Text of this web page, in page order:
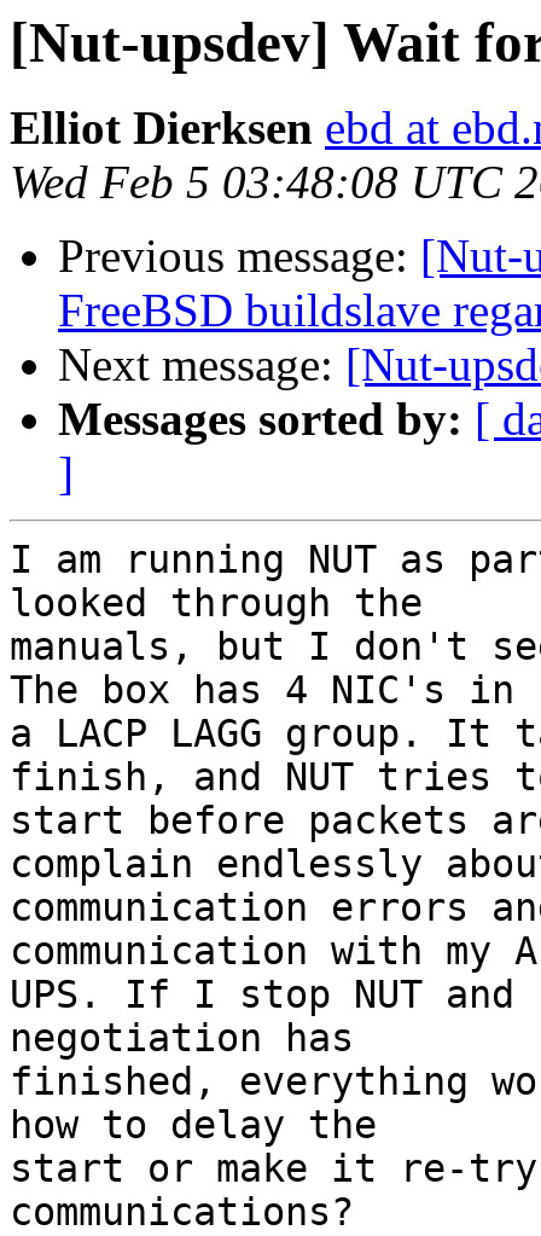
[Nut-upsdev] Wait
Elliot Dierksen ebd at
Wed Feb 5 03:48:08 UTC
Previous message: [Nut-
FreeBSD buildslave
Next message: [Nut-
Messages sorted by: [
]
I am running NUT as
looked through the
manuals, but I don't
The box has 4 NIC's in
a LACP LAGG group.
finish, and NUT tries
start before packets
complain endlessly
communication errors
communication with my
UPS. If I stop NUT
negotiation has
finished, everything
how to delay the
start or make it re-
communications?